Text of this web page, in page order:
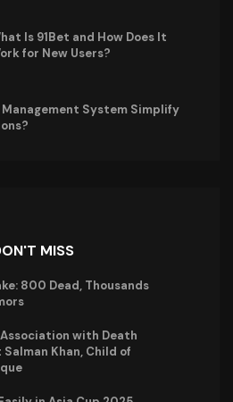
Is 91Bet and How Does It
for New Users?
Management System Simplify
MISS
800 Dead, Thousands
with Death
Khan, Child of